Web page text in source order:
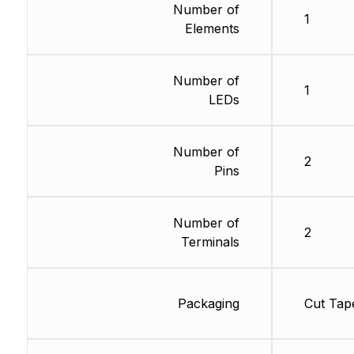
Number of
Elements
Number of
LEDs
Number of
Pins
Number of
Terminals
Packaging
1
1
2
2
Cut